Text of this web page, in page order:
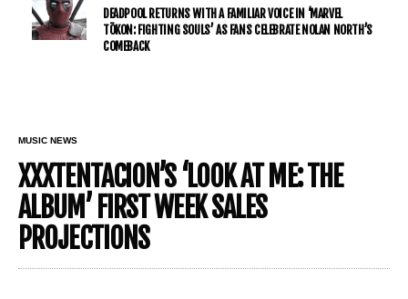
DEADPOOL RETURNS WITH A FAMILIAR VOICE IN ‘MARVEL
TŌKON: FIGHTING SOULS’ AS FANS CELEBRATE NOLAN NORTH’S
COMEBACK
MUSIC NEWS
XXXTENTACION’S ‘LOOK AT ME: THE
ALBUM’ FIRST WEEK SALES
PROJECTIONS